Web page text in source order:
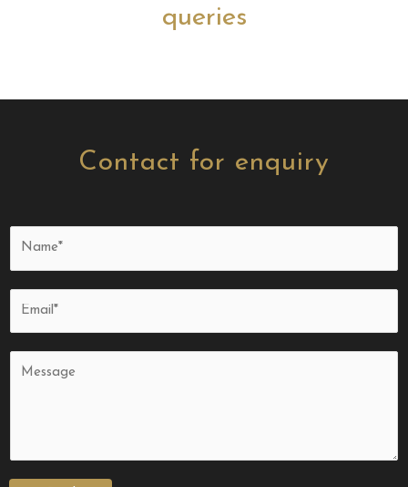
Contact for enquiry
queries